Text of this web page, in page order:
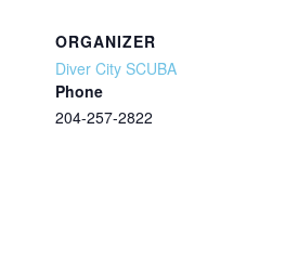
ORGANIZER
Diver City SCUBA
Phone
204-257-2822